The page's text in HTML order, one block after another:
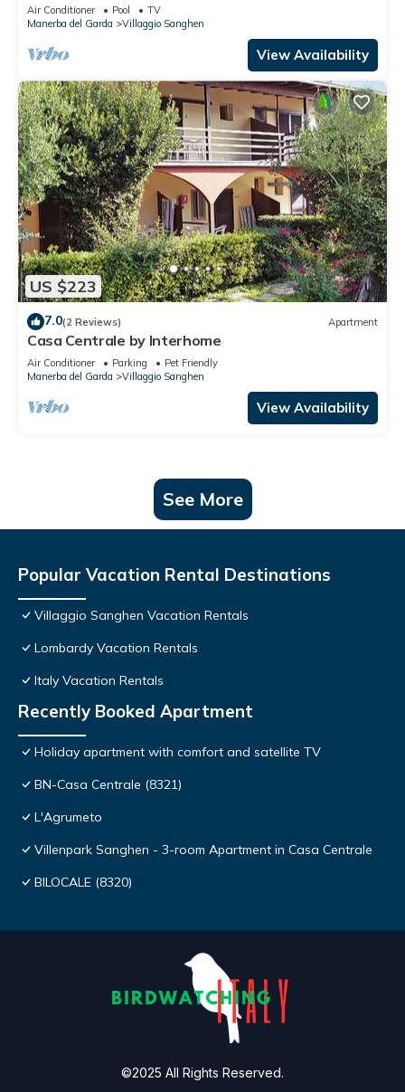
Air Conditioner Pool
TV
Manerba del Garda
Villaggio Sanghen
View Availability
US $223
7.0(2 Reviews) Apartment
Casa Centrale by Interhome
Air Conditioner Parking
Pet Friendly
Manerba del Garda
Villaggio Sanghen
View Availability
See More
Popular Vacation Rental Destinations
Villaggio Sanghen Vacation Rentals
Lombardy Vacation Rentals
Italy Vacation Rentals
Recently Booked Apartment
Holiday apartment with comfort and satellite TV
BN-Casa Centrale (8321)
L'Agrumeto
Villenpark Sanghen - 3-room Apartment in Casa Centrale
BILOCALE (8320)
©2025 All Rights Reserved.